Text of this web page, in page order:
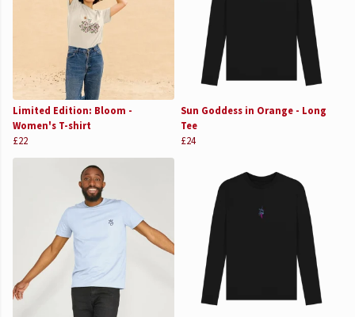
Limited Edition: Bloom -
Women's T-shirt
£22
Sun Goddess in Orange - Long
Tee
£24